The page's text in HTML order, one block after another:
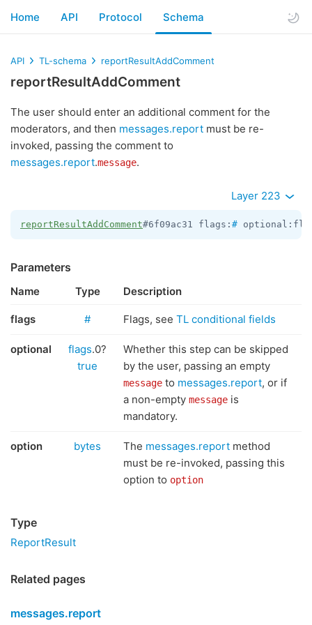
Home API Protocol Schema
API TL-schema reportResultAddComment
reportResultAddComment
The user should enter an additional comment for the
moderators, and then messages.report must be re-
invoked, passing the comment to
messages.report.message.
Layer 223
reportResultAddComment#6f09ac31 flags: #
Parameters
Name Type Description
flags # Flags, see TL conditional fields
optional flags.0?
true
Whether this step can be skipped
by the user, passing an empty
message to messages.report, or if
a non-empty message is
mandatory.
option bytes The messages.report method
must be re-invoked, passing this
option to option
Type
ReportResult
Related pages
messages.report